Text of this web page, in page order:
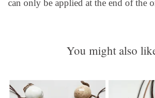
can only be applied at the end of the
You might also